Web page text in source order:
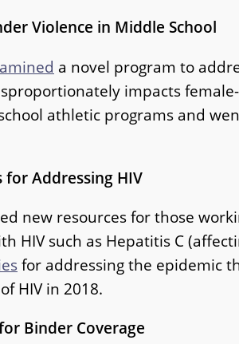
Violence in Middle School
a novel program to
impacts
athletic programs and
for Addressing HIV
new resources for those
HIV such as Hepatitis C
for addressing the epidemic
HIV in 2018.
Binder Coverage